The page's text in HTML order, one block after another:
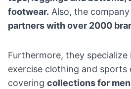
footwear. Also, the
partners with over 2000
Furthermore, they specialize
exercise clothing and sports
covering collections for